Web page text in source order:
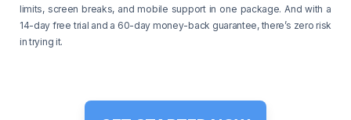
limits, screen breaks, and mobile support in one package. And with a
14-day free trial and a 60-day money-back guarantee, there’s zero risk
in trying it.